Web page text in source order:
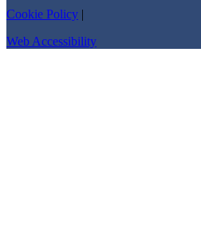
Cookie Policy |
Web Accessibility